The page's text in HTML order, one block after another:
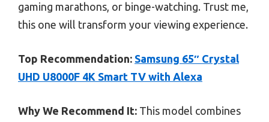
gaming marathons, or binge-watching. Trust me,
this one will transform your viewing experience.
Top Recommendation: Samsung 65″ Crystal
UHD U8000F 4K Smart TV with Alexa
Why We Recommend It: This model combines